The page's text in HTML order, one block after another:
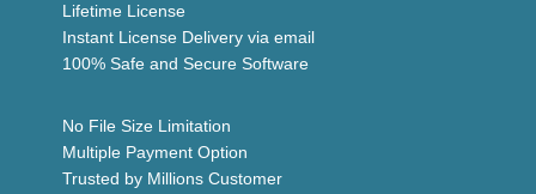
Lifetime License
Instant License Delivery via email
100% Safe and Secure Software
No File Size Limitation
Multiple Payment Option
Trusted by Millions Customer